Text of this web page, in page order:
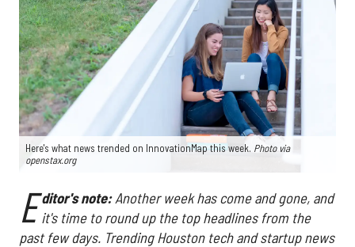
Here's what news trended on InnovationMap this week. Photo via
openstax.org
E ditor's note: Another week has come and gone, and
it's time to round up the top headlines from the
past few days. Trending Houston tech and startup news